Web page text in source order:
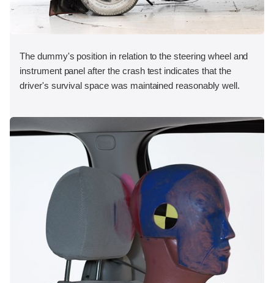
The dummy's position in relation to the steering wheel and
instrument panel after the crash test indicates that the
driver's survival space was maintained reasonably well.